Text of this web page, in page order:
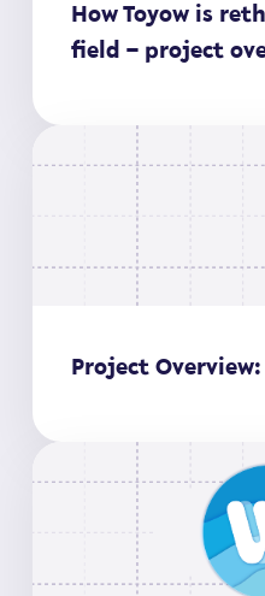
How Toyow is
field – project
Project